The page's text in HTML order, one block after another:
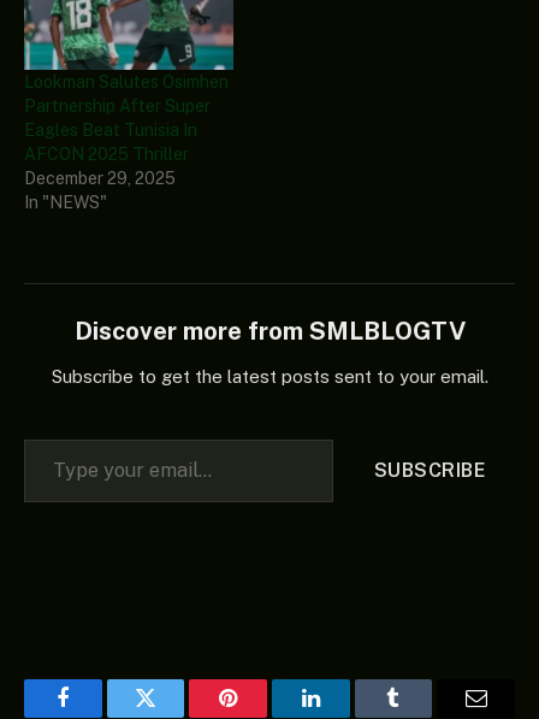
Lookman Salutes Osimhen
Partnership After Super
Eagles Beat Tunisia In
AFCON 2025 Thriller
December 29, 2025
In "NEWS"
Discover more from SMLBLOGTV
Subscribe to get the latest posts sent to your email.
Type your email…
SUBSCRIBE